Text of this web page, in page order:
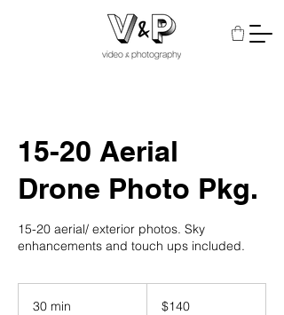
15-20 Aerial
Drone Photo Pkg.
15-20 aerial/ exterior photos. Sky
enhancements and touch ups included.
30 min
dollars$140